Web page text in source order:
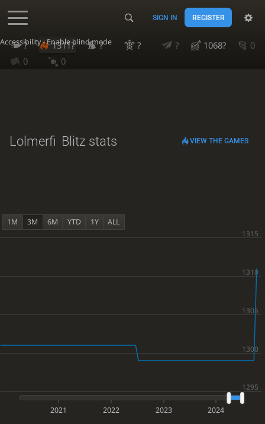
Accessibility - Enable blind mode
SIGN IN REGISTER
? 1311? ? ? ? 1068?
0
0
0
Lolmerfi Blitz stats VIEW THE GAMES
1M 3M 6M YTD 1Y ALL
2021 2022 2023 2024